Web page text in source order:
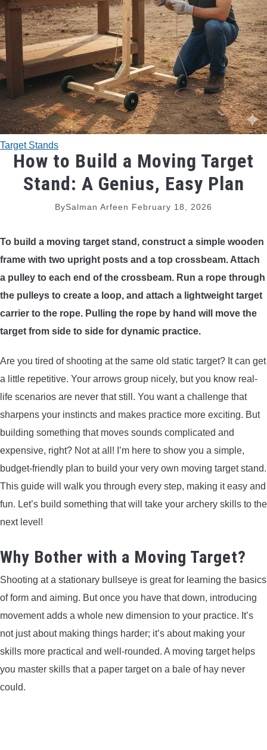
TRADITIONAL BOWS
BOW ACCESSORIES
BOW SIGHTS
BOW STRINGS
PEEP SIGHTS
ARROW RESTS
RELEASE AIDS
STABILIZERS
ARROWS AND ARROW COMPONENTS
ARROW POINTS
ARROW SPINE TESTERS
WOODEN ARROWS
CARBON ARROWS
CROSSBOW BOLTS
FIELD POINTS
LIGHTED NOCKS
ARCHERY EQUIPMENT
ARCHERY TARGETS
ARM GUARDS
Target Stands
How to Build a Moving Target
Stand: A Genius, Easy Plan
BySalman Arfeen February 18, 2026
To build a moving target stand, construct a simple wooden
frame with two upright posts and a top crossbeam. Attach
a pulley to each end of the crossbeam. Run a rope through
the pulleys to create a loop, and attach a lightweight target
carrier to the rope. Pulling the rope by hand will move the
target from side to side for dynamic practice.
Are you tired of shooting at the same old static target? It can get
a little repetitive. Your arrows group nicely, but you know real-
life scenarios are never that still. You want a challenge that
sharpens your instincts and makes practice more exciting. But
building something that moves sounds complicated and
expensive, right? Not at all! I’m here to show you a simple,
budget-friendly plan to build your very own moving target stand.
This guide will walk you through every step, making it easy and
fun. Let’s build something that will take your archery skills to the
next level!
Why Bother with a Moving Target?
Shooting at a stationary bullseye is great for learning the basics
of form and aiming. But once you have that down, introducing
movement adds a whole new dimension to your practice. It’s
not just about making things harder; it’s about making your
skills more practical and well-rounded. A moving target helps
you master skills that a paper target on a bale of hay never
could.